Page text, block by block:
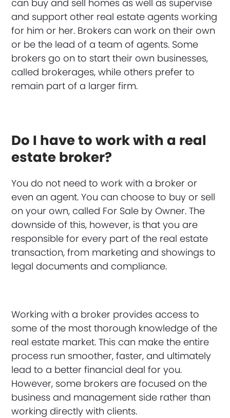
can buy and sell homes as well as supervise
and support other real estate agents working
for him or her. Brokers can work on their own
or be the lead of a team of agents. Some
brokers go on to start their own businesses,
called brokerages, while others prefer to
remain part of a larger firm.
Do I have to work with a real
estate broker?
You do not need to work with a broker or
even an agent. You can choose to buy or sell
on your own, called For Sale by Owner. The
downside of this, however, is that you are
responsible for every part of the real estate
transaction, from marketing and showings to
legal documents and compliance.
Working with a broker provides access to
some of the most thorough knowledge of the
real estate market. This can make the entire
process run smoother, faster, and ultimately
lead to a better financial deal for you.
However, some brokers are focused on the
business and management side rather than
working directly with clients.